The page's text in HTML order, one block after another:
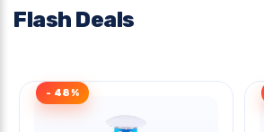
Flash Deals
- 48%